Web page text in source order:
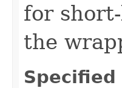
for
the
Specified